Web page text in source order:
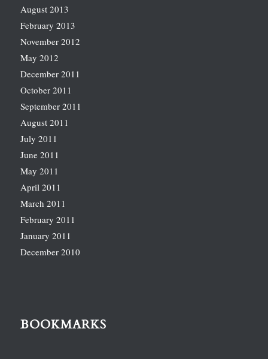
August 2013
February 2013
November 2012
May 2012
December 2011
October 2011
September 2011
August 2011
July 2011
June 2011
May 2011
April 2011
March 2011
February 2011
January 2011
December 2010
BOOKMARKS